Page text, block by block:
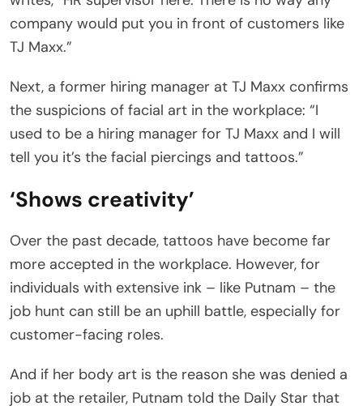
company would put you in front of customers like
TJ Maxx.”
Next, a former hiring manager at TJ Maxx confirms
the suspicions of facial art in the workplace: “I
used to be a hiring manager for TJ Maxx and I will
tell you it’s the facial piercings and tattoos.”
‘Shows creativity’
Over the past decade, tattoos have become far
more accepted in the workplace. However, for
individuals with extensive ink – like Putnam – the
job hunt can still be an uphill battle, especially for
customer-facing roles.
And if her body art is the reason she was denied a
job at the retailer, Putnam told the Daily Star that